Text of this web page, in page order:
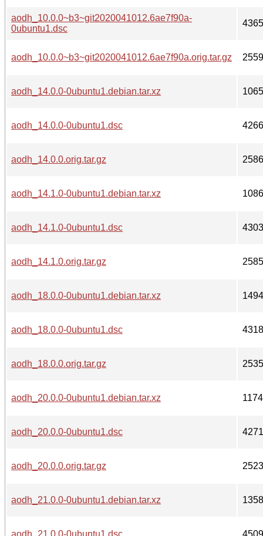
aodh_10.0.0~b3~git2020041012.6ae7f90a-
0ubuntu1.dsc
4365
aodh_10.0.0~b3~git2020041012.6ae7f90a.orig.tar.gz
aodh_14.0.0-0ubuntu1.debian.tar.xz
aodh_14.0.0-0ubuntu1.dsc 4266
aodh_14.0.0.orig.tar.gz
aodh_14.1.0-0ubuntu1.debian.tar.xz
aodh_14.1.0-0ubuntu1.dsc 4303
aodh_14.1.0.orig.tar.gz
aodh_18.0.0-0ubuntu1.debian.tar.xz
aodh_18.0.0-0ubuntu1.dsc 4318
aodh_18.0.0.orig.tar.gz
aodh_20.0.0-0ubuntu1.debian.tar.xz
aodh_20.0.0-0ubuntu1.dsc 4271
aodh_20.0.0.orig.tar.gz
aodh_21.0.0-0ubuntu1.debian.tar.xz
aodh_21.0.0-0ubuntu1.dsc 4509